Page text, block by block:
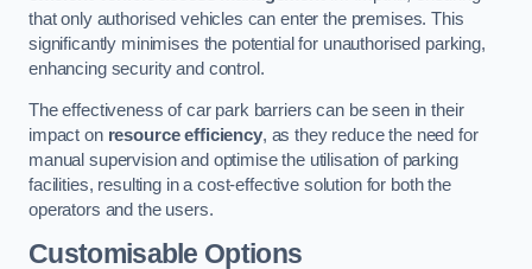
that only authorised vehicles can enter the premises. This
significantly minimises the potential for unauthorised parking,
enhancing security and control.
The effectiveness of car park barriers can be seen in their
impact on resource efficiency, as they reduce the need for
manual supervision and optimise the utilisation of parking
facilities, resulting in a cost-effective solution for both the
operators and the users.
Customisable Options